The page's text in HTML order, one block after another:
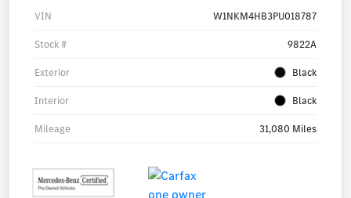
VIN W1NKM4HB3PU018787
Stock # 9822A
Exterior Black
Interior Black
Mileage 31,080 Miles